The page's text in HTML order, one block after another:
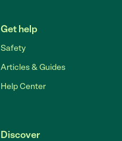
Get help
Safety
Articles & Guides
Help Center
Discover